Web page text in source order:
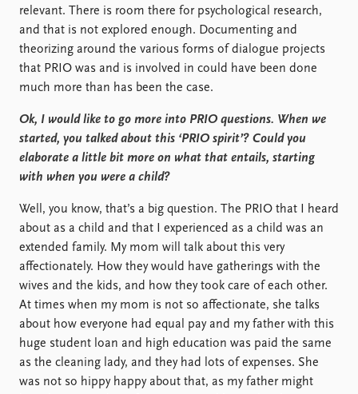
relevant. There is room there for psychological research,
and that is not explored enough. Documenting and
theorizing around the various forms of dialogue projects
that PRIO was and is involved in could have been done
much more than has been the case.
Ok, I would like to go more into PRIO questions. When we
started, you talked about this ‘PRIO spirit’? Could you
elaborate a little bit more on what that entails, starting
with when you were a child?
Well, you know, that’s a big question. The PRIO that I heard
about as a child and that I experienced as a child was an
extended family. My mom will talk about this very
affectionately. How they would have gatherings with the
wives and the kids, and how they took care of each other.
At times when my mom is not so affectionate, she talks
about how everyone had equal pay and my father with this
huge student loan and high education was paid the same
as the cleaning lady, and they had lots of expenses. She
was not so hippy happy about that, as my father might